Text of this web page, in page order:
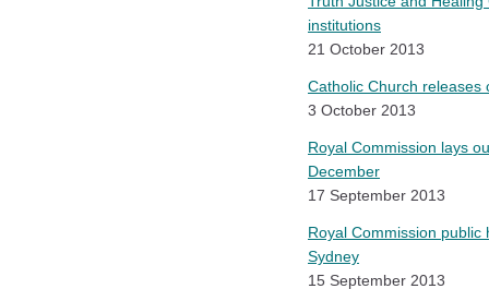
institutions
21 October 2013
Catholic Church releases
3 October 2013
Royal Commission lays
December
17 September 2013
Royal Commission
Sydney
15 September 2013